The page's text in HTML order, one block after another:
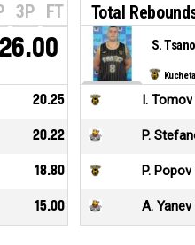
3P FT
26.00
20.25
20.22
18.80
15.00
Total
S.
I. Tomov
P.
P. Popov
A. Yanev